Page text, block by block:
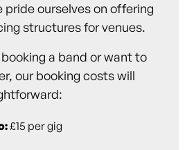
pride ourselves on offering
structures for venues.
a band or want to
our booking costs will
£15 per gig